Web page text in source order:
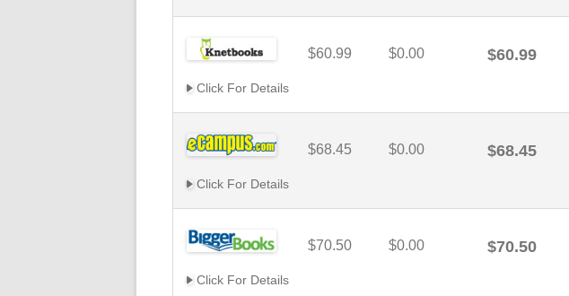
$60.99 $0.00 $60.99
Click For Details
$68.45 $0.00 $68.45
Click For Details
$70.50 $0.00 $70.50
Click For Details